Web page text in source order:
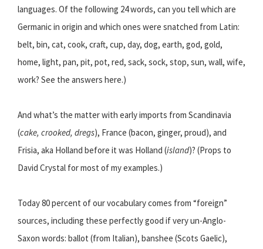
languages. Of the following 24 words, can you tell which are
Germanic in origin and which ones were snatched from Latin:
belt, bin, cat, cook, craft, cup, day, dog, earth, god, gold,
home, light, pan, pit, pot, red, sack, sock, stop, sun, wall, wife,
work? See the answers here.)
And what’s the matter with early imports from Scandinavia
(cake, crooked, dregs), France (bacon, ginger, proud), and
Frisia, aka Holland before it was Holland (island)? (Props to
David Crystal for most of my examples.)
Today 80 percent of our vocabulary comes from “foreign”
sources, including these perfectly good if very un-Anglo-
Saxon words: ballot (from Italian), banshee (Scots Gaelic),